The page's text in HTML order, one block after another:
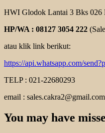
HWI Glodok Lantai 3 Bks 026
HP/WA : 08127 3054 222
atau klik link berikut:
https://api.whatsapp.com/
TELP : 021-22680293
email : sales.cakra2@gmail.com
You may have